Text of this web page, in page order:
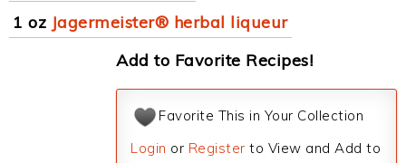
1 oz Jagermeister® herbal liqueur
Add to Favorite Recipes!
Favorite This in Your Collection
Login or Register to View and Add to